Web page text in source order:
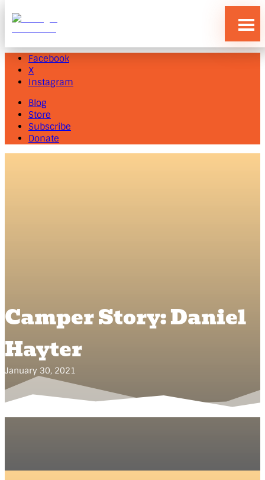
Store
Subscribe
Facebook
X
Instagram
Blog
Store
Subscribe
Donate
Camper Story: Daniel
Hayter
January 30, 2021